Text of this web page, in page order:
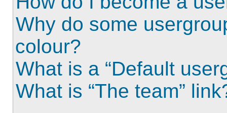
Why do some
colour?
What is a “Default
What is “The team”